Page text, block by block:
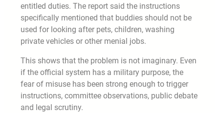
entitled duties. The report said the instructions
specifically mentioned that buddies should not be
used for looking after pets, children, washing
private vehicles or other menial jobs.
This shows that the problem is not imaginary. Even
if the official system has a military purpose, the
fear of misuse has been strong enough to trigger
instructions, committee observations, public debate
and legal scrutiny.